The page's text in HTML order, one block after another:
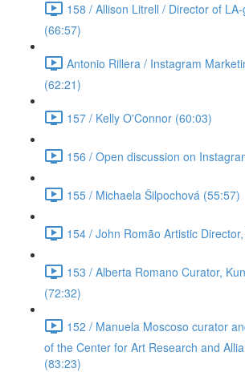
158 / Allison Litrell / Director of
(66:57)
Antonio Rillera / Instagram
(62:21)
157 / Kelly O'Connor (60:03)
156 / Open discussion on
155 / Michaela Šilpochová (55:57)
154 / John Romão Artistic
153 / Alberta Romano Curator,
(72:32)
152 / Manuela Moscoso curator
of the Center for Art Research and
(83:23)